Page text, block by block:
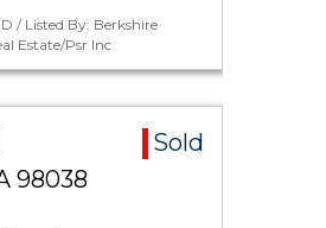
/ Listed By: Berkshire
Estate/Psr Inc
Sold
98038